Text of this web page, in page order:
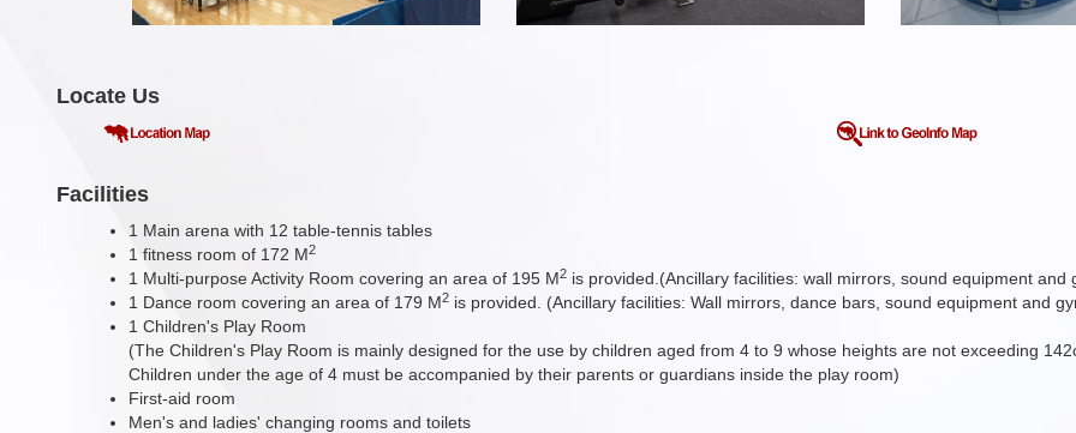
Locate Us
Facilities
1 Main arena with 12 table-tennis tables
1 fitness room of 172 M2
1 Multi-purpose Activity Room covering an area of 195 M2 is provided.(Ancillary facilities: wall mirrors, sound equipment and
1 Dance room covering an area of 179 M2 is provided. (Ancillary facilities: Wall mirrors, dance bars, sound equipment and
1 Children's Play Room
(The Children's Play Room is mainly designed for the use by children aged from 4 to 9 whose heights are not exceeding
Children under the age of 4 must be accompanied by their parents or guardians inside the play room)
First-aid room
Men's and ladies' changing rooms and toilets